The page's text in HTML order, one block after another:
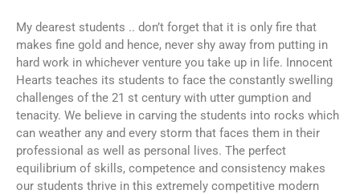
My dearest students .. don’t forget that it is only fire that
makes fine gold and hence, never shy away from putting in
hard work in whichever venture you take up in life. Innocent
Hearts teaches its students to face the constantly swelling
challenges of the 21 st century with utter gumption and
tenacity. We believe in carving the students into rocks which
can weather any and every storm that faces them in their
professional as well as personal lives. The perfect
equilibrium of skills, competence and consistency makes
our students thrive in this extremely competitive modern